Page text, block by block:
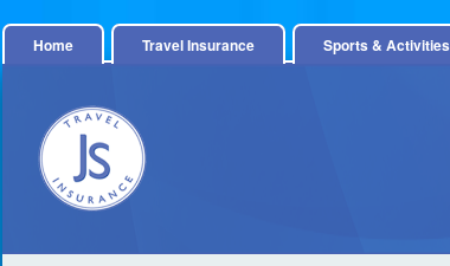
Home Travel Insurance Sports & Activities